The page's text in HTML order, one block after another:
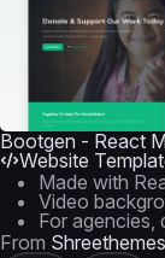
Bootgen - React
Website
Made with
Video
For agencies,
From Shreethemes